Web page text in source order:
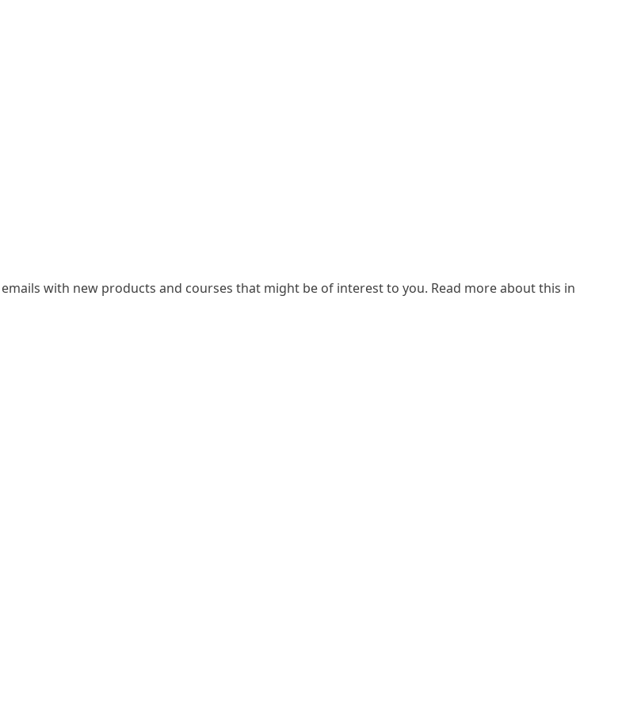
with new products and courses that might be of interest to you. Read more about this in